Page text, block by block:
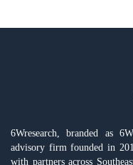
6Wresearch, branded as
advisory firm founded in
with partners across